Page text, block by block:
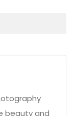
beauty and